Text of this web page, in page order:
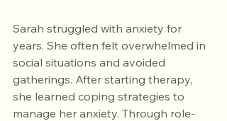
Sarah struggled with anxiety for
years. She often felt overwhelmed in
social situations and avoided
gatherings. After starting therapy,
she learned coping strategies to
manage her anxiety. Through role-